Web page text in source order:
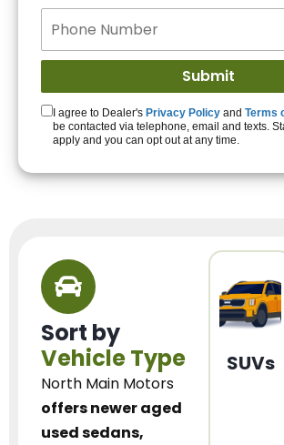
I agree to Dealer's Privacy Policy and Terms
be contacted via telephone, email and texts.
apply and you can opt out at any time.
Sort by
Vehicle Type
North Main Motors
offers newer aged
used sedans,
SUVs